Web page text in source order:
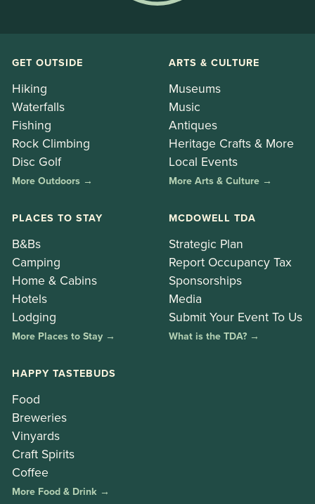
GET OUTSIDE
Hiking
Waterfalls
Fishing
Rock Climbing
Disc Golf
More Outdoors →
ARTS & CULTURE
Museums
Music
Antiques
Heritage Crafts & More
Local Events
More Arts & Culture →
PLACES TO STAY
B&Bs
Camping
Home & Cabins
Hotels
Lodging
More Places to Stay →
MCDOWELL TDA
Strategic Plan
Report Occupancy Tax
Sponsorships
Media
Submit Your Event To Us
What is the TDA? →
HAPPY TASTEBUDS
Food
Breweries
Vinyards
Craft Spirits
Coffee
More Food & Drink →